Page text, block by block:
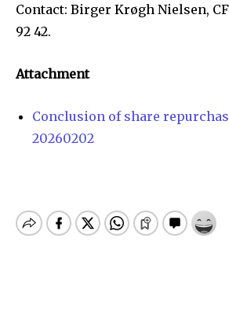
Contact: Birger Krøgh Nielsen,
92 42.
Attachment
Conclusion of share
20260202